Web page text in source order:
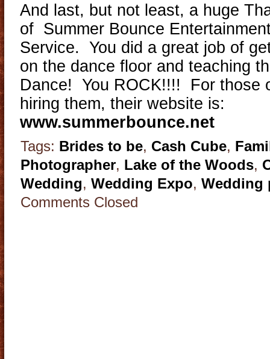
And last, but not least, a huge
of Summer Bounce
Service. You did a great job of
on the dance floor and teaching
Dance! You ROCK!!!! For those
hiring them, their website is:
www.summerbounce.net
Tags: Brides to be, Cash Cube,
Photographer, Lake of the Woods,
Wedding, Wedding Expo, Wedding
Comments Closed